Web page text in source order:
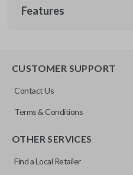
UNEZ-0BX
Features
CUSTOMER SUPPORT
Contact Us
Terms & Conditions
OTHER SERVICES
Find a Local Retailer